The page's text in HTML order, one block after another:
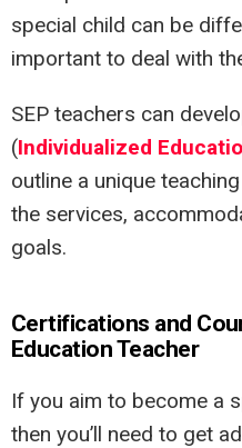
special child can be
important to deal with
SEP teachers can
(Individualized
outline a unique
the services,
goals.
Certifications and
Education Teacher
If you aim to become a
then you’ll need to get